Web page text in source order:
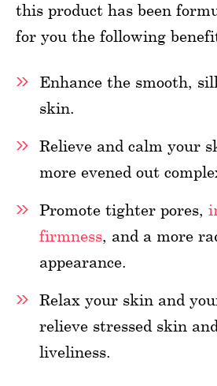
this product has been
for you the following
Enhance the smooth,
skin.
Relieve and calm your
more evened out
Promote tighter pores,
firmness, and a more
appearance.
Relax your skin and
relieve stressed skin
liveliness.